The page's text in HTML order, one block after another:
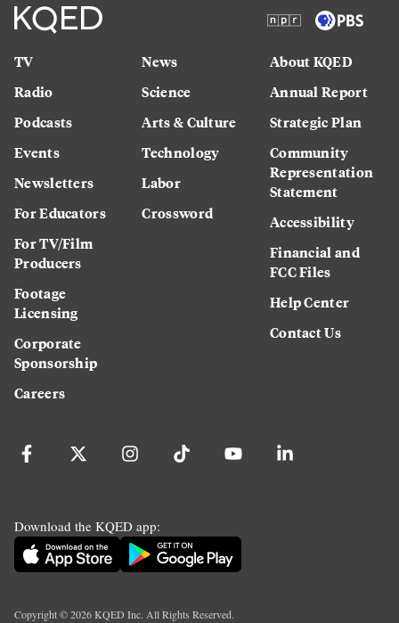
TV
Radio
Podcasts
Events
Newsletters
For Educators
For TV/Film
Producers
Footage
Licensing
Corporate
Sponsorship
Careers
News
Science
Arts & Culture
Technology
Labor
Crossword
About KQED
Annual Report
Strategic Plan
Community
Representation
Statement
Accessibility
Financial and
FCC Files
Help Center
Contact Us
Download the KQED app:
Copyright ©2026KQED Inc. All Rights Reserved.